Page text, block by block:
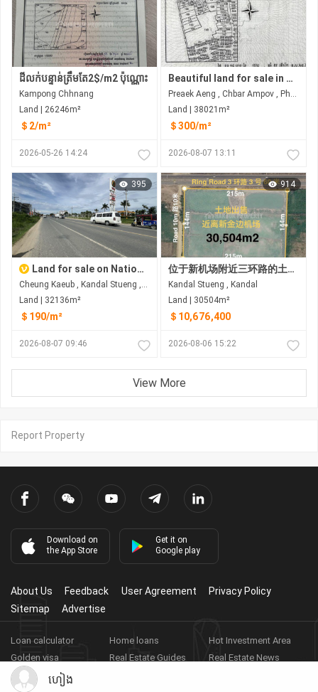
ដីលក់បន្ទាន់ត្រឹមតែ2$/m2 ប៉ុណ្ណោះ
Kampong Chhnang
Land | 26246m²
＄2/m²
2026-05-26 14:24
Beautiful land for sale in Prek Eng Chbar Ampov
Preaek Aeng , Chbar Ampov , Phnom Penh
Land | 38021m²
＄300/m²
2026-08-07 13:11
395
Land for sale on National road2 near Ring road 3
Cheung Kaeub , Kandal Stueng , Kandal
Land | 32136m²
＄190/m²
2026-08-07 09:46
914
位于新机场附近三环路的土地出售 距德乔国际机场约8公里(金边新机场）
Kandal Stueng , Kandal
Land | 30504m²
＄10,676,400
2026-08-06 15:22
View More
Report Property
ហៀង
Download on
the App Store
Get it on
Google play
About Us Feedback User Agreement
Privacy Policy
Sitemap
Advertise
Loan calculator Home loans
Hot Investment Area
Golden visa
Real Estate Guides
Real Estate News
Real Estate Videos